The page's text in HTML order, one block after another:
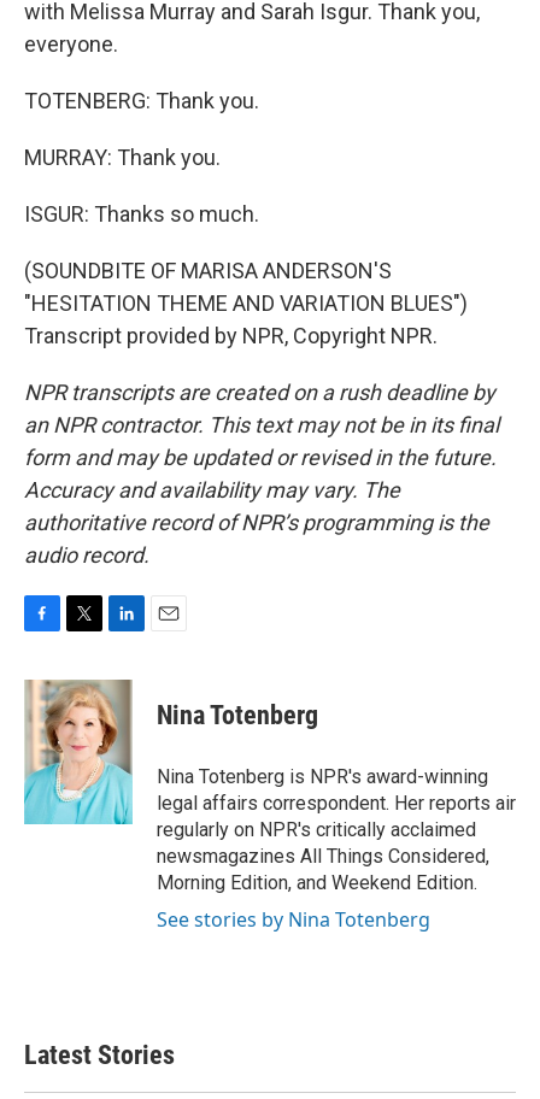
with Melissa Murray and Sarah Isgur. Thank you,
everyone.
TOTENBERG: Thank you.
MURRAY: Thank you.
ISGUR: Thanks so much.
(SOUNDBITE OF MARISA ANDERSON'S
"HESITATION THEME AND VARIATION BLUES")
Transcript provided by NPR, Copyright NPR.
NPR transcripts are created on a rush deadline by
an NPR contractor. This text may not be in its final
form and may be updated or revised in the future.
Accuracy and availability may vary. The
authoritative record of NPR’s programming is the
audio record.
c
e
b
o
k
i
t
t
e
r
n
k
e
d
I
n
Nina Totenberg
Nina Totenberg is NPR's award-winning
legal affairs correspondent. Her reports air
regularly on NPR's critically acclaimed
newsmagazines All Things Considered,
Morning Edition, and Weekend Edition.
See stories by Nina Totenberg
Latest Stories